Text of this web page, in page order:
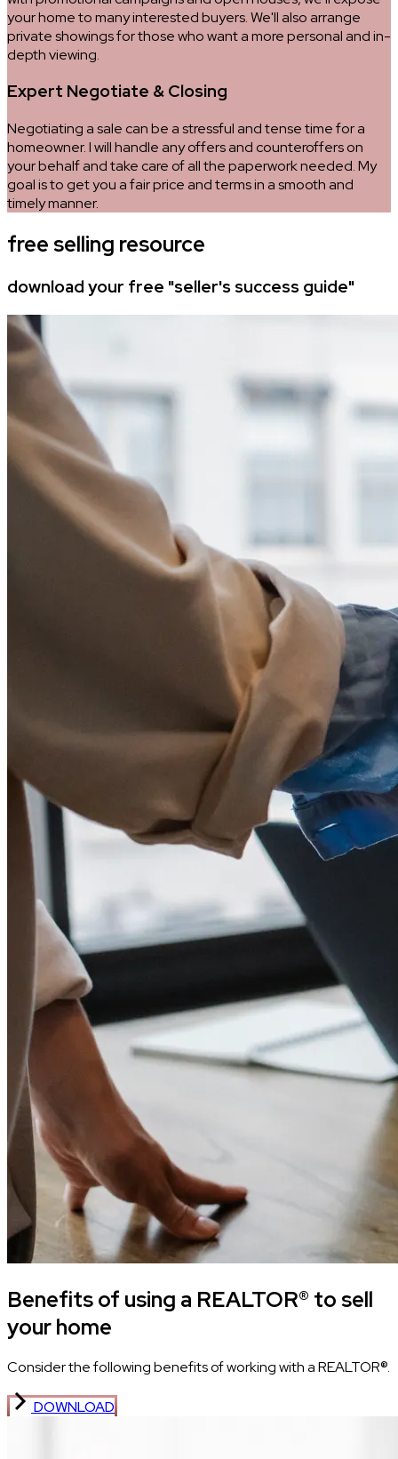
your home to many interested buyers. We'll also arrange
private showings for those who want a more personal and in-
depth viewing.
Expert Negotiate & Closing
Negotiating a sale can be a stressful and tense time for a
homeowner. I will handle any offers and counteroffers on
your behalf and take care of all the paperwork needed. My
goal is to get you a fair price and terms in a smooth and
timely manner.
free selling resource
download your free "seller's success guide"
Benefits of using a REALTOR® to sell
your home
Consider the following benefits of working with a REALTOR®.
DOWNLOAD